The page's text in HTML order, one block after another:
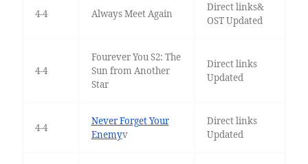
4-4 Always Meet Again
Direct links&
OST Updated
4-4
Fourever You S2: The
Sun from Another
Star
Direct links
Updated
4-4
Never Forget Your
Enemyv
Direct links
Updated